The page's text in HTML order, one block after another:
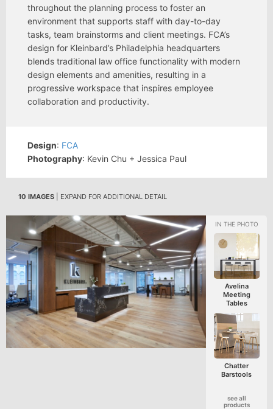
throughout the planning process to foster an
environment that supports staff with day-to-day
tasks, team brainstorms and client meetings. FCA’s
design for Kleinbard’s Philadelphia headquarters
blends traditional law office functionality with modern
design elements and amenities, resulting in a
progressive workspace that inspires employee
collaboration and productivity.
Design: FCA
Photography: Kevin Chu + Jessica Paul
10 IMAGES | EXPAND FOR ADDITIONAL DETAIL
Avelina
Meeting
Tables
Chatter
Barstools
see all
products